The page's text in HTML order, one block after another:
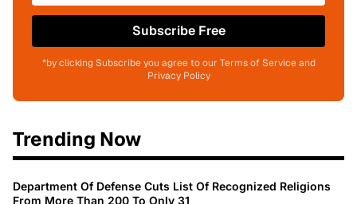
Subscribe Free
*by clicking Subscribe you agree to our Terms of Service and
Privacy Policy
Trending Now
Department Of Defense Cuts List Of Recognized Religions
From More Than 200 To Only 31